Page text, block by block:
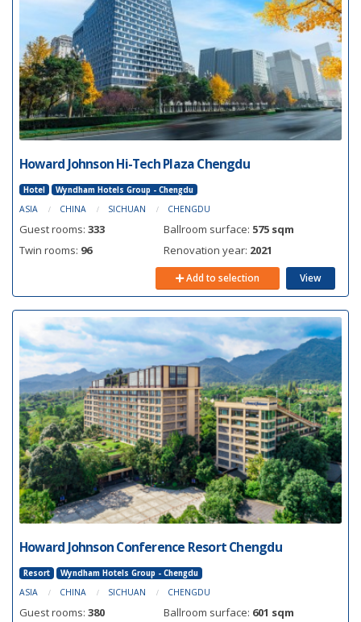
Howard Johnson Hi-Tech Plaza Chengdu
Hotel Wyndham Hotels Group - Chengdu
ASIA CHINA SICHUAN CHENGDU
Guest rooms: 333
Twin rooms: 96
Ballroom surface: 575 sqm
Renovation year: 2021
Add to selection View
Howard Johnson Conference Resort Chengdu
Resort Wyndham Hotels Group - Chengdu
ASIA CHINA SICHUAN CHENGDU
Guest rooms: 380
Ballroom surface: 601 sqm